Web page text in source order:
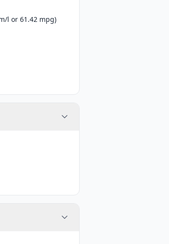
l or 61.42 mpg)